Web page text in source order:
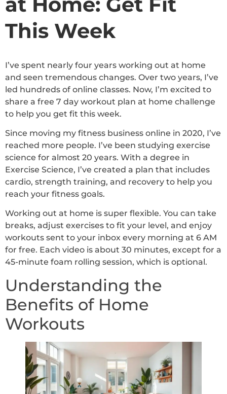
This Week
I’ve spent nearly four years working out at home
and seen tremendous changes. Over two years, I’ve
led hundreds of online classes. Now, I’m excited to
share a free 7 day workout plan at home challenge
to help you get fit this week.
Since moving my fitness business online in 2020, I’ve
reached more people. I’ve been studying exercise
science for almost 20 years. With a degree in
Exercise Science, I’ve created a plan that includes
cardio, strength training, and recovery to help you
reach your fitness goals.
Working out at home is super flexible. You can take
breaks, adjust exercises to fit your level, and enjoy
workouts sent to your inbox every morning at 6 AM
for free. Each video is about 30 minutes, except for a
45-minute foam rolling session, which is optional.
Understanding the
Benefits of Home
Workouts